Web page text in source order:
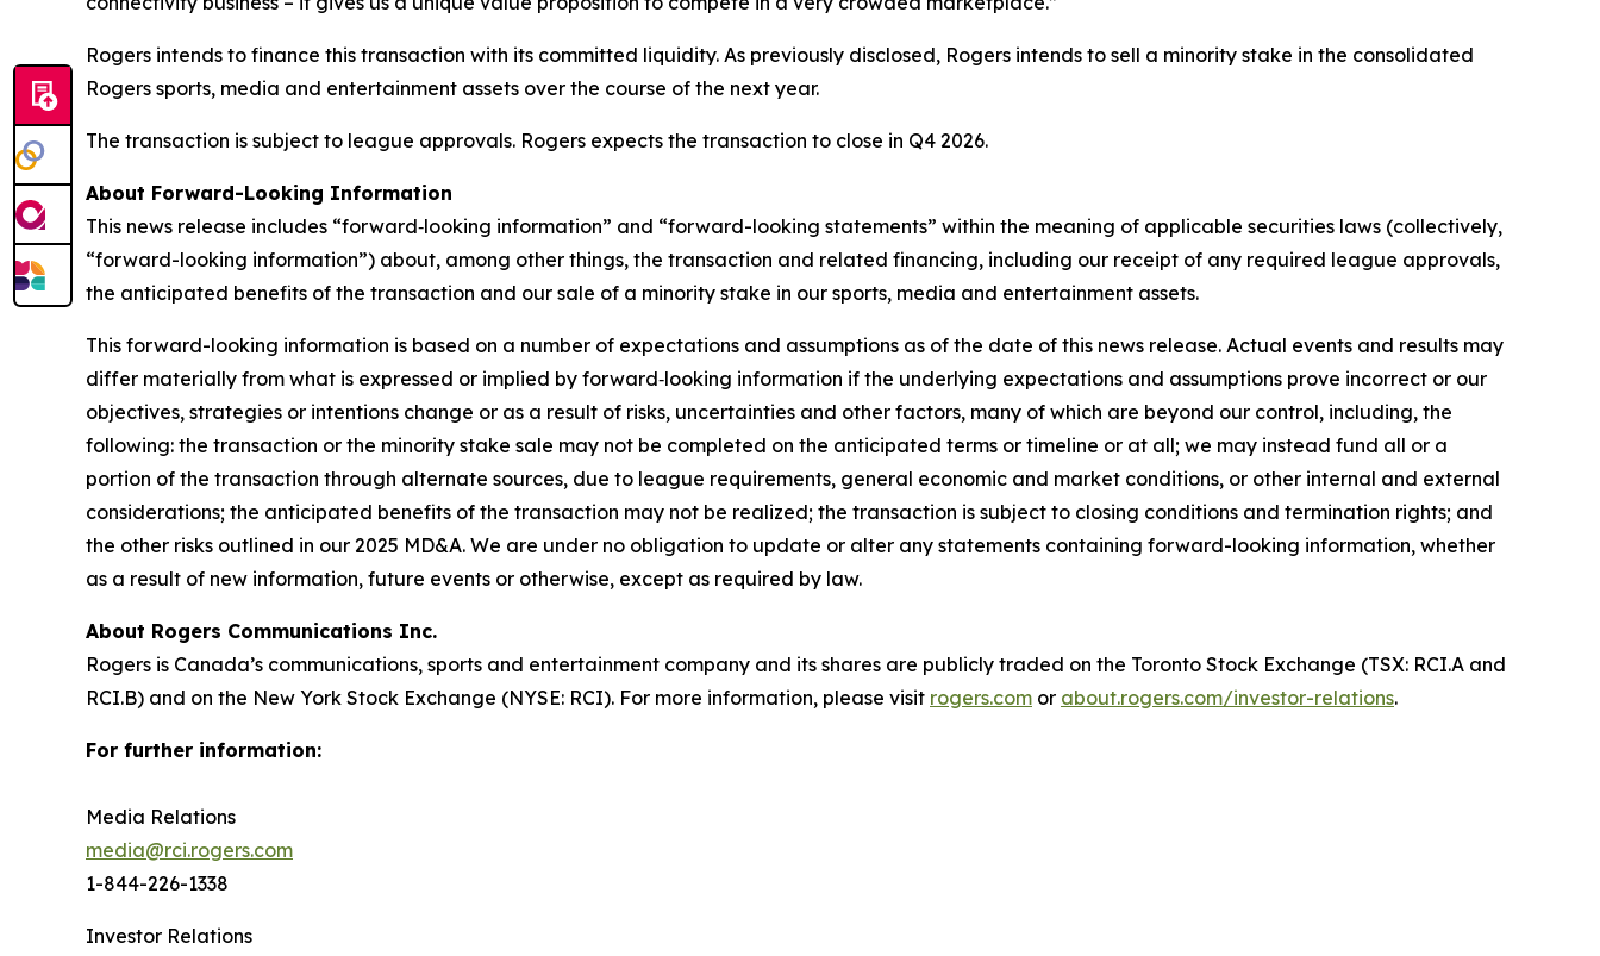
Rogers intends to finance this transaction with its committed liquidity. As previously disclosed, Rogers intends to sell a minority stake in the consolidated
Rogers sports, media and entertainment assets over the course of the next year.
The transaction is subject to league approvals. Rogers expects the transaction to close in Q4 2026.
About Forward-Looking Information
This news release includes “forward‐looking information” and “forward-looking statements” within the meaning of applicable securities laws (collectively,
“forward-looking information”) about, among other things, the transaction and related financing, including our receipt of any required league approvals,
the anticipated benefits of the transaction and our sale of a minority stake in our sports, media and entertainment assets.
This forward-looking information is based on a number of expectations and assumptions as of the date of this news release. Actual events and results may
differ materially from what is expressed or implied by forward‐looking information if the underlying expectations and assumptions prove incorrect or our
objectives, strategies or intentions change or as a result of risks, uncertainties and other factors, many of which are beyond our control, including, the
following: the transaction or the minority stake sale may not be completed on the anticipated terms or timeline or at all; we may instead fund all or a
portion of the transaction through alternate sources, due to league requirements, general economic and market conditions, or other internal and external
considerations; the anticipated benefits of the transaction may not be realized; the transaction is subject to closing conditions and termination rights; and
the other risks outlined in our 2025 MD&A. We are under no obligation to update or alter any statements containing forward-looking information, whether
as a result of new information, future events or otherwise, except as required by law.
About Rogers Communications Inc.
Rogers is Canada’s communications, sports and entertainment company and its shares are publicly traded on the Toronto Stock Exchange (TSX: RCI.A and
RCI.B) and on the New York Stock Exchange (NYSE: RCI). For more information, please visit rogers.com or about.rogers.com/investor-relations.
For further information:
Media Relations
media@rci.rogers.com
1-844-226-1338
Investor Relations